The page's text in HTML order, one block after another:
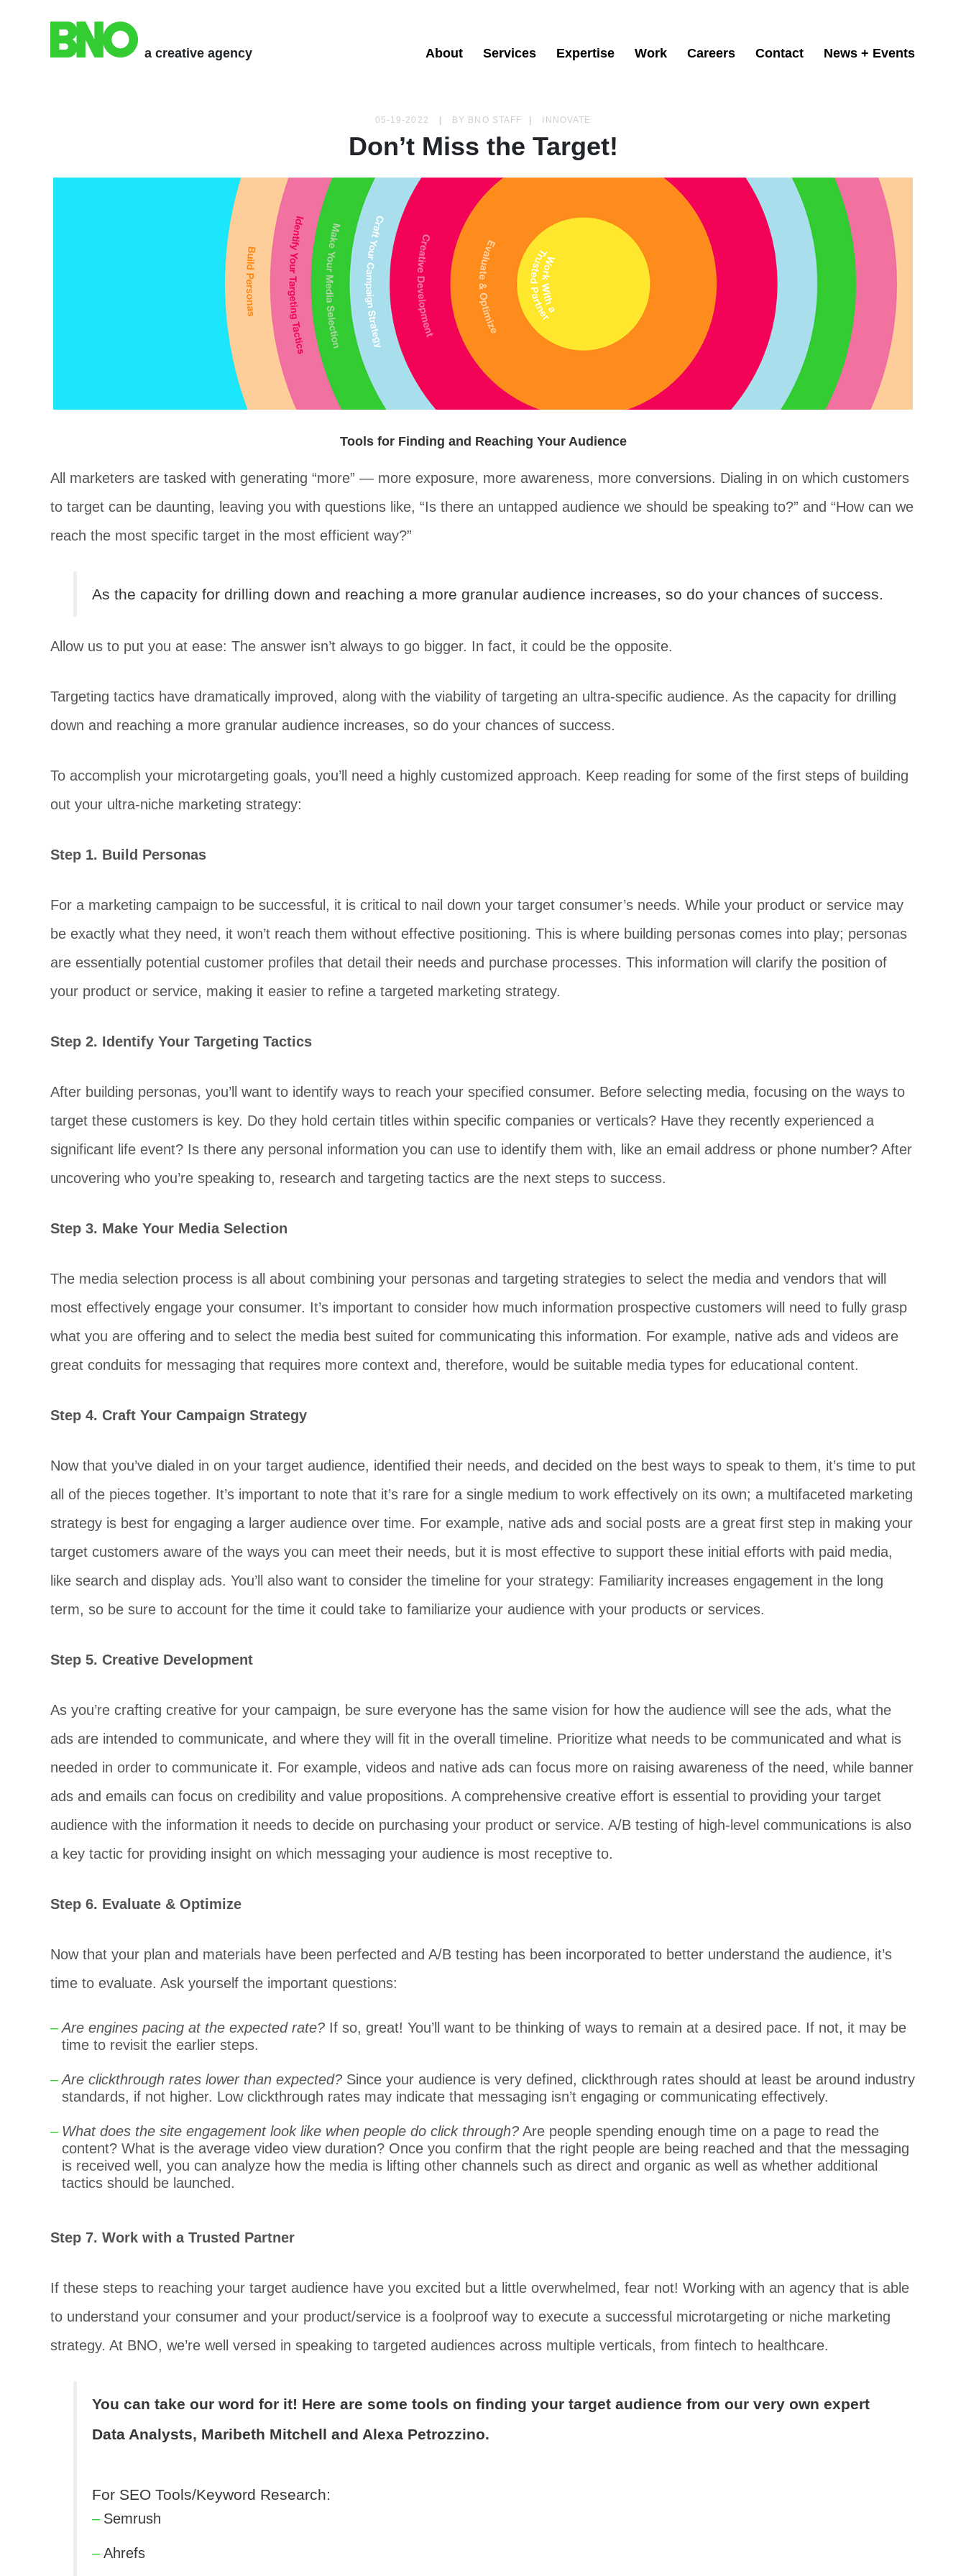
a creative agency About Services Expertise Work Careers Contact News + Events
05-19-2022 BY BNO STAFF INNOVATE
Don’t Miss the Target!
Tools for Finding and Reaching Your Audience
All marketers are tasked with generating “more” — more exposure, more awareness, more conversions. Dialing in on which customers
to target can be daunting, leaving you with questions like, “Is there an untapped audience we should be speaking to?” and “How can we
reach the most specific target in the most efficient way?”
As the capacity for drilling down and reaching a more granular audience increases, so do your chances of success.
Allow us to put you at ease: The answer isn’t always to go bigger. In fact, it could be the opposite.
Targeting tactics have dramatically improved, along with the viability of targeting an ultra-specific audience. As the capacity for drilling
down and reaching a more granular audience increases, so do your chances of success.
To accomplish your microtargeting goals, you’ll need a highly customized approach. Keep reading for some of the first steps of building
out your ultra-niche marketing strategy:
Step 1. Build Personas
For a marketing campaign to be successful, it is critical to nail down your target consumer’s needs. While your product or service may
be exactly what they need, it won’t reach them without effective positioning. This is where building personas comes into play; personas
are essentially potential customer profiles that detail their needs and purchase processes. This information will clarify the position of
your product or service, making it easier to refine a targeted marketing strategy.
Step 2. Identify Your Targeting Tactics
After building personas, you’ll want to identify ways to reach your specified consumer. Before selecting media, focusing on the ways to
target these customers is key. Do they hold certain titles within specific companies or verticals? Have they recently experienced a
significant life event? Is there any personal information you can use to identify them with, like an email address or phone number? After
uncovering who you’re speaking to, research and targeting tactics are the next steps to success.
Step 3. Make Your Media Selection
The media selection process is all about combining your personas and targeting strategies to select the media and vendors that will
most effectively engage your consumer. It’s important to consider how much information prospective customers will need to fully grasp
what you are offering and to select the media best suited for communicating this information. For example, native ads and videos are
great conduits for messaging that requires more context and, therefore, would be suitable media types for educational content.
Step 4. Craft Your Campaign Strategy
Now that you’ve dialed in on your target audience, identified their needs, and decided on the best ways to speak to them, it’s time to put
all of the pieces together. It’s important to note that it’s rare for a single medium to work effectively on its own; a multifaceted marketing
strategy is best for engaging a larger audience over time. For example, native ads and social posts are a great first step in making your
target customers aware of the ways you can meet their needs, but it is most effective to support these initial efforts with paid media,
like search and display ads. You’ll also want to consider the timeline for your strategy: Familiarity increases engagement in the long
term, so be sure to account for the time it could take to familiarize your audience with your products or services.
Step 5. Creative Development
As you’re crafting creative for your campaign, be sure everyone has the same vision for how the audience will see the ads, what the
ads are intended to communicate, and where they will fit in the overall timeline. Prioritize what needs to be communicated and what is
needed in order to communicate it. For example, videos and native ads can focus more on raising awareness of the need, while banner
ads and emails can focus on credibility and value propositions. A comprehensive creative effort is essential to providing your target
audience with the information it needs to decide on purchasing your product or service. A/B testing of high-level communications is also
a key tactic for providing insight on which messaging your audience is most receptive to.
Step 6. Evaluate & Optimize
Now that your plan and materials have been perfected and A/B testing has been incorporated to better understand the audience, it’s
time to evaluate. Ask yourself the important questions:
Are engines pacing at the expected rate? If so, great! You’ll want to be thinking of ways to remain at a desired pace. If not, it may be
time to revisit the earlier steps.
Are clickthrough rates lower than expected? Since your audience is very defined, clickthrough rates should at least be around industry
standards, if not higher. Low clickthrough rates may indicate that messaging isn’t engaging or communicating effectively.
What does the site engagement look like when people do click through? Are people spending enough time on a page to read the
content? What is the average video view duration? Once you confirm that the right people are being reached and that the messaging
is received well, you can analyze how the media is lifting other channels such as direct and organic as well as whether additional
tactics should be launched.
Step 7. Work with a Trusted Partner
If these steps to reaching your target audience have you excited but a little overwhelmed, fear not! Working with an agency that is able
to understand your consumer and your product/service is a foolproof way to execute a successful microtargeting or niche marketing
strategy. At BNO, we’re well versed in speaking to targeted audiences across multiple verticals, from fintech to healthcare.
You can take our word for it! Here are some tools on finding your target audience from our very own expert
Data Analysts, Maribeth Mitchell and Alexa Petrozzino.
For SEO Tools/Keyword Research:
Semrush
Ahrefs